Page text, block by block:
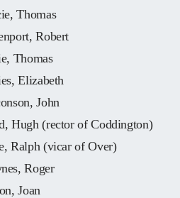
Thomas
Robert
Thomas
Elizabeth
John
Hugh (rector of Coddington)
Ralph (vicar of Over)
Roger
Joan